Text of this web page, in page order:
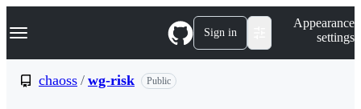
k
p
Navigation Menu Sign in
Appearance
settings
chaoss / wg-risk Public